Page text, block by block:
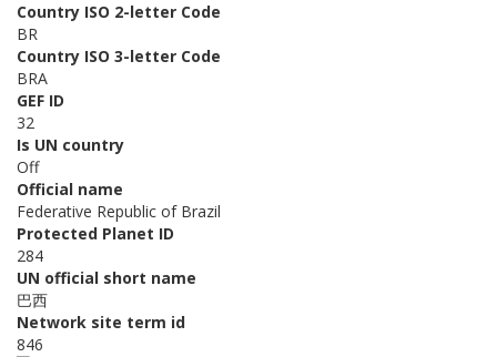
Country ISO 2-letter Code
BR
Country ISO 3-letter Code
BRA
GEF ID
32
Is UN country
Off
Official name
Federative Republic of Brazil
Protected Planet ID
284
UN official short name
巴西
Network site term id
846